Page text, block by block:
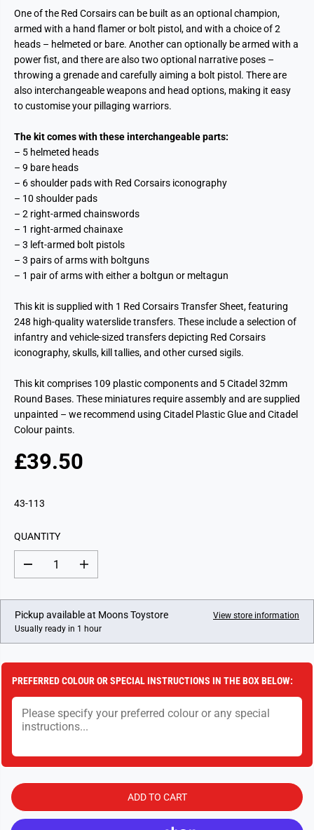
One of the Red Corsairs can be built as an optional champion,
armed with a hand flamer or bolt pistol, and with a choice of 2
heads – helmeted or bare. Another can optionally be armed with a
power fist, and there are also two optional narrative poses –
throwing a grenade and carefully aiming a bolt pistol. There are
also interchangeable weapons and head options, making it easy
to customise your pillaging warriors.
The kit comes with these interchangeable parts:
– 5 helmeted heads
– 9 bare heads
– 6 shoulder pads with Red Corsairs iconography
– 10 shoulder pads
– 2 right-armed chainswords
– 1 right-armed chainaxe
– 3 left-armed bolt pistols
– 3 pairs of arms with boltguns
– 1 pair of arms with either a boltgun or meltagun
This kit is supplied with 1 Red Corsairs Transfer Sheet, featuring
248 high-quality waterslide transfers. These include a selection of
infantry and vehicle-sized transfers depicting Red Corsairs
iconography, skulls, kill tallies, and other cursed sigils.
This kit comprises 109 plastic components and 5 Citadel 32mm
Round Bases. These miniatures require assembly and are supplied
unpainted – we recommend using Citadel Plastic Glue and Citadel
Colour paints.
R
G
P
£39.50
43-113
QUANTITY
D
e
r
e
a
s
e
u
n
t
t
y
r
C
s
S
I
n
r
e
a
s
e
u
n
t
t
r
C
s
S
Pickup available at Moons Toystore
Usually ready in 1 hour
View store information
PREFERRED COLOUR OR SPECIAL INSTRUCTIONS IN THE BOX BELOW:
ADD TO CART